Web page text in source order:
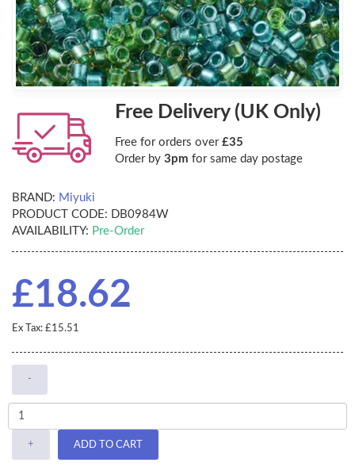
Free Delivery (UK Only)
Free for orders over £35
Order by 3pm for same day postage
BRAND: Miyuki
PRODUCT CODE: DB0984W
AVAILABILITY: Pre-Order
£18.62
Ex Tax: £15.51
-
+ ADD TO CART